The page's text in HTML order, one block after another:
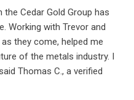
Cedar Gold Group has
Working with Trevor and
they come, helped me
of the metals industry. I
Thomas C., a verified